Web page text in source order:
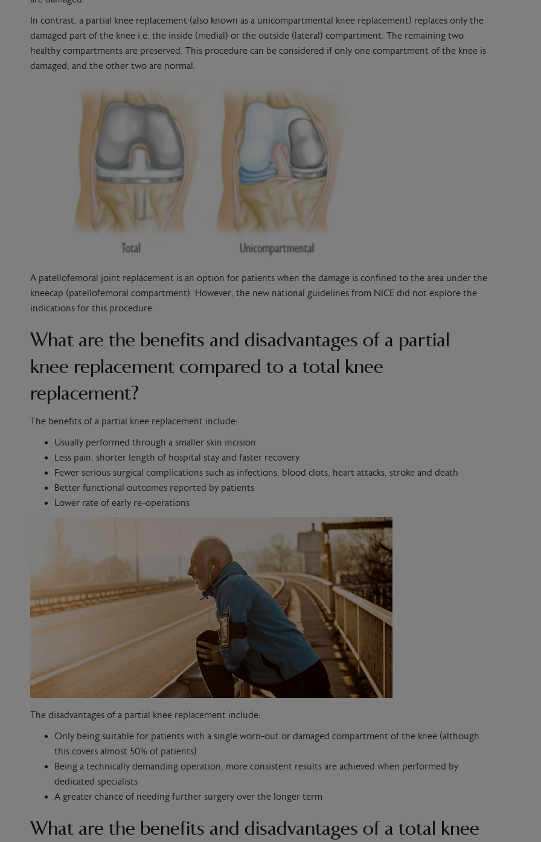
In contrast, a partial knee replacement (also known as a unicompartmental knee replacement) replaces only the
damaged part of the knee i.e. the inside (medial) or the outside (lateral) compartment. The remaining two
healthy compartments are preserved. This procedure can be considered if only one compartment of the knee is
damaged, and the other two are normal.
A patellofemoral joint replacement is an option for patients when the damage is confined to the area under the
kneecap (patellofemoral compartment). However, the new national guidelines from NICE did not explore the
indications for this procedure.
What are the benefits and disadvantages of a partial
knee replacement compared to a total knee
replacement?
The benefits of a partial knee replacement include:
Usually performed through a smaller skin incision
Less pain, shorter length of hospital stay and faster recovery
Fewer serious surgical complications such as infections, blood clots, heart attacks, stroke and death
Better functional outcomes reported by patients
Lower rate of early re-operations
The disadvantages of a partial knee replacement include:
Only being suitable for patients with a single worn-out or damaged compartment of the knee (although
this covers almost 50% of patients)
Being a technically demanding operation, more consistent results are achieved when performed by
dedicated specialists
A greater chance of needing further surgery over the longer term
What are the benefits and disadvantages of a total knee